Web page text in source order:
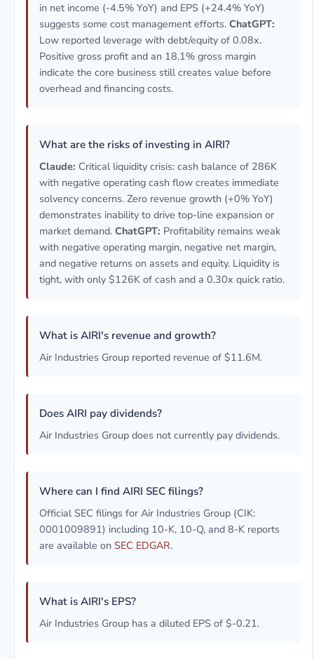
in net income (-4.5% YoY) and EPS (+24.4% YoY)
suggests some cost management efforts. ChatGPT:
Low reported leverage with debt/equity of 0.08x.
Positive gross profit and an 18.1% gross margin
indicate the core business still creates value before
overhead and financing costs.
What are the risks of investing in AIRI?
Claude: Critical liquidity crisis: cash balance of 286K
with negative operating cash flow creates immediate
solvency concerns. Zero revenue growth (+0% YoY)
demonstrates inability to drive top-line expansion or
market demand. ChatGPT: Profitability remains weak
with negative operating margin, negative net margin,
and negative returns on assets and equity. Liquidity is
tight, with only $126K of cash and a 0.30x quick ratio.
What is AIRI's revenue and growth?
Air Industries Group reported revenue of $11.6M.
Does AIRI pay dividends?
Air Industries Group does not currently pay dividends.
Where can I find AIRI SEC filings?
Official SEC filings for Air Industries Group (CIK:
0001009891) including 10-K, 10-Q, and 8-K reports
are available on SEC EDGAR.
What is AIRI's EPS?
Air Industries Group has a diluted EPS of $-0.21.